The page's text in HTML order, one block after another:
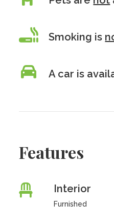
Smoking is
A car is
Features
Interior
Furnished